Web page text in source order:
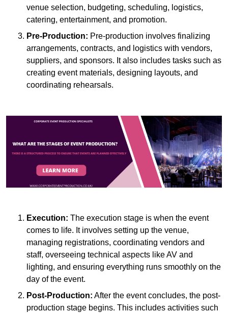
venue selection, budgeting, scheduling, logistics,
catering, entertainment, and promotion.
Pre-Production: Pre-production involves finalizing
arrangements, contracts, and logistics with vendors,
suppliers, and sponsors. It also includes tasks such as
creating event materials, designing layouts, and
coordinating rehearsals.
Execution: The execution stage is when the event
comes to life. It involves setting up the venue,
managing registrations, coordinating vendors and
staff, overseeing technical aspects like AV and
lighting, and ensuring everything runs smoothly on the
day of the event.
Post-Production: After the event concludes, the post-
production stage begins. This includes activities such